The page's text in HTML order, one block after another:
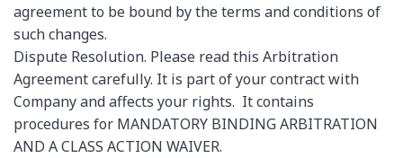
agreement to be bound by the terms and conditions of
such changes.
Dispute Resolution. Please read this Arbitration
Agreement carefully. It is part of your contract with
Company and affects your rights. It contains
procedures for MANDATORY BINDING ARBITRATION
AND A CLASS ACTION WAIVER.